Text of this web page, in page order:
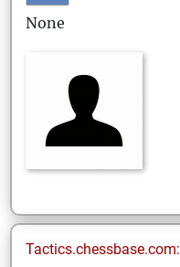
None
Tactics.chessbase.com: